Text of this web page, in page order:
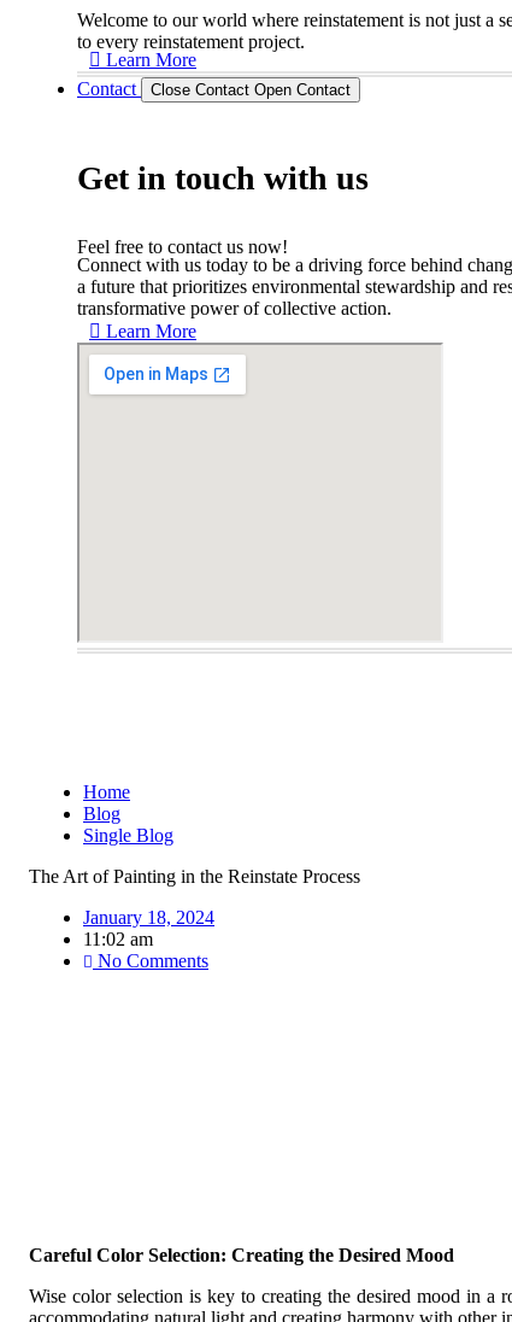
Welcome to our world where reinstatement is not just a
to every reinstatement project.
Learn More
Contact
Close Contact Open Contact
Get in touch with us
Feel free to contact us now!
Connect with us today to be a driving force behind
a future that prioritizes environmental stewardship and
transformative power of collective action.
Learn More
Home
Blog
Single Blog
The Art of Painting in the Reinstate Process
January 18, 2024
11:02 am
No Comments
Careful Color Selection: Creating the Desired Mood
Wise color selection is key to creating the desired mood in
accommodating natural light and creating harmony with other